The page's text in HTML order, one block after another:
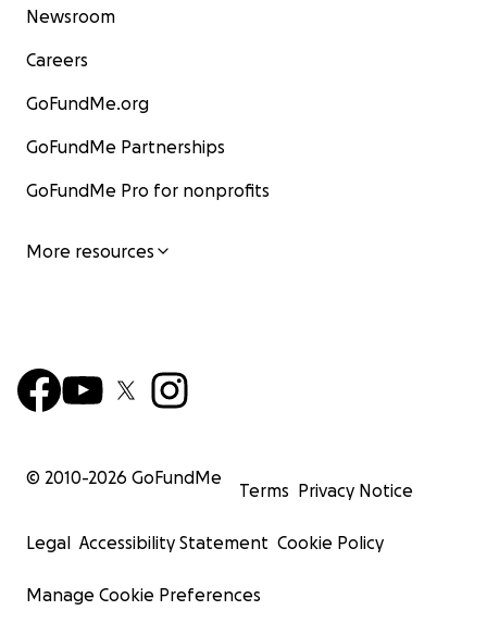
Newsroom
Careers
GoFundMe.org
GoFundMe Partnerships
GoFundMe Pro for nonprofits
More resources
© 2010-2026 GoFundMe
Terms Privacy Notice
Legal Accessibility Statement Cookie Policy
Manage Cookie Preferences